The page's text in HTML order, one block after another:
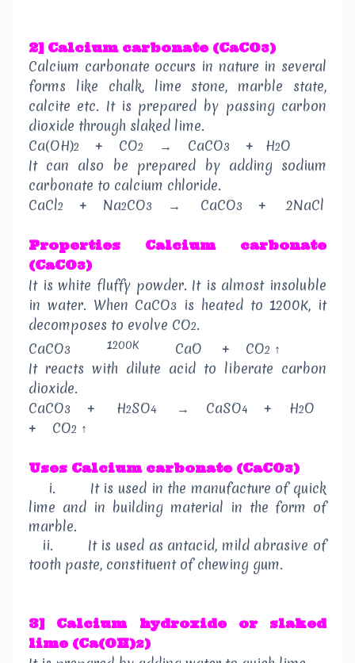
2] Calcium carbonate (CaCO3)
Calcium carbonate occurs in nature in several
forms like chalk, lime stone, marble state,
calcite etc. It is prepared by passing carbon
dioxide through slaked lime.
Ca(OH)2 + CO2 → CaCO3 + H2O
It can also be prepared by adding sodium
carbonate to calcium chloride.
CaCl2 + Na2CO3 → CaCO3 + 2NaCl
Properties Calcium carbonate
(CaCO3)
It is white fluffy powder. It is almost insoluble
in water. When CaCO3 is heated to 1200K, it
decomposes to evolve CO2.
CaCO3 1200K CaO + CO2 ↑
It reacts with dilute acid to liberate carbon
dioxide.
CaCO3 + H2SO4 → CaSO4 + H2O
+
CO2 ↑
Uses Calcium carbonate (CaCO3)
i.
It is used in the manufacture of quick
lime and in building material in the form of
marble.
ii.
It is used as antacid, mild abrasive of
tooth paste, constituent of chewing gum.
3] Calcium hydroxide or slaked
lime (Ca(OH)2)